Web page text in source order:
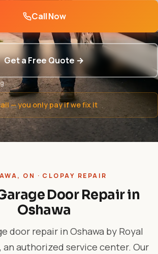
Call Now
Get a Free Quote →
— you only pay if we fix it
ON · CLOPAY REPAIR
Door Repair in
Oshawa
door repair in Oshawa by Royal
an authorized service center. Our